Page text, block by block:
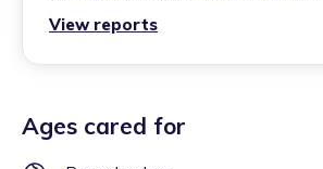
View reports
Ages cared for